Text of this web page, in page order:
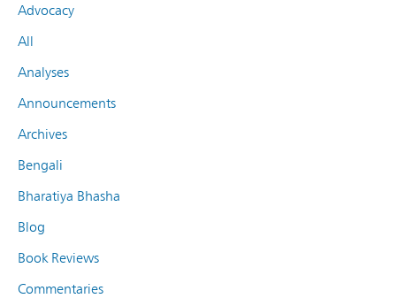
Advocacy
All
Analyses
Announcements
Archives
Bengali
Bharatiya Bhasha
Blog
Book Reviews
Commentaries